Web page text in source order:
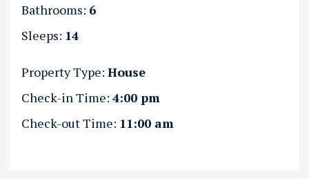
Bathrooms: 6
Sleeps: 14
Property Type: House
Check-in Time: 4:00 pm
Check-out Time: 11:00 am